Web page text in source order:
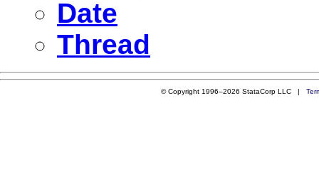
Date
Thread
© Copyright 1996–2026 StataCorp LLC |